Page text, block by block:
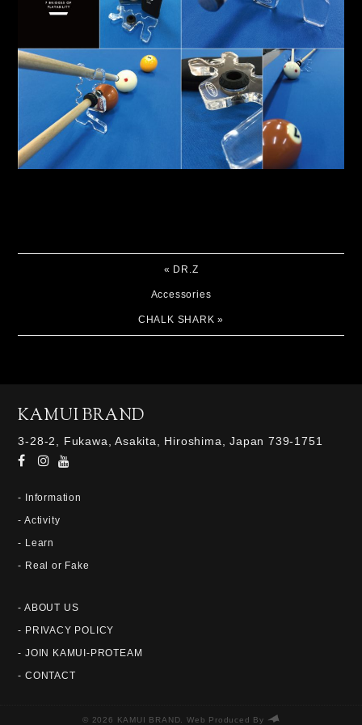
« DR.Z
Accessories
CHALK SHARK »
KAMUI BRAND
3-28-2, Fukawa, Asakita, Hiroshima, Japan 739-1751
- Information
- Activity
- Learn
- Real or Fake
- ABOUT US
- PRIVACY POLICY
- JOIN KAMUI-PROTEAM
- CONTACT
© 2026 KAMUI BRAND. Web Produced By